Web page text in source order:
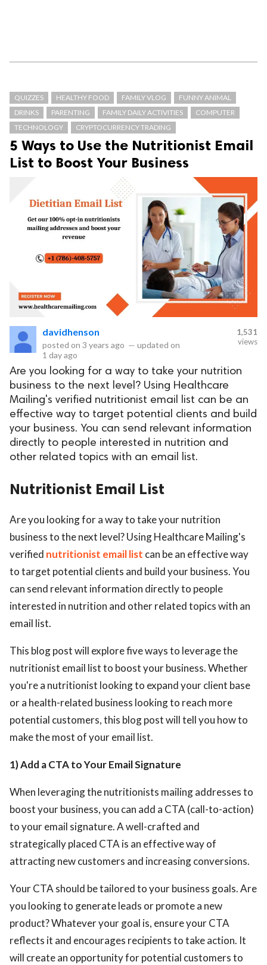
QUIZZES HEALTHY FOOD FAMILY VLOG
FUNNY ANIMAL
DRINKS
PARENTING FAMILY DAILY ACTIVITIES
COMPUTER
TECHNOLOGY
CRYPTOCURRENCY TRADING
5 Ways to Use the Nutritionist Email
List to Boost Your Business
davidhenson
posted on 3 years ago — updated on
1 day ago
1,531
views
Are you looking for a way to take your nutrition
business to the next level? Using Healthcare
Mailing's verified nutritionist email list can be an
effective way to target potential clients and build
your business. You can send relevant information
directly to people interested in nutrition and
other related topics with an email list.
Nutritionist Email List
Are you looking for a way to take your nutrition
business to the next level? Using Healthcare Mailing's
verified nutritionist email list can be an effective way
to target potential clients and build your business. You
can send relevant information directly to people
interested in nutrition and other related topics with an
email list.
This blog post will explore five ways to leverage the
nutritionist email list to boost your business. Whether
you're a nutritionist looking to expand your client base
or a health-related business looking to reach more
potential customers, this blog post will tell you how to
make the most of your email list.
1) Add a CTA to Your Email Signature
When leveraging the nutritionists mailing addressesto
boost your business, you can add a CTA (call-to-action)
to your email signature. A well-crafted and
strategically placed CTA is an effective way of
attracting new customers and increasing conversions.
Your CTA should be tailored to your business goals. Are
you looking to generate leads or promote a new
product? Whatever your goal is, ensure your CTA
reflects it and encourages recipients to take action. It
will create an opportunity for potential customers to